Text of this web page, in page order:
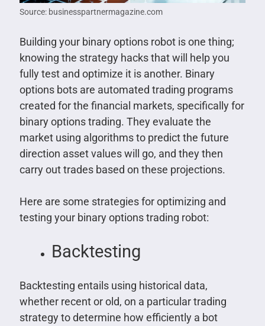
Source: businesspartnermagazine.com
Building your binary options robot is one thing;
knowing the strategy hacks that will help you
fully test and optimize it is another. Binary
options bots are automated trading programs
created for the financial markets, specifically for
binary options trading. They evaluate the
market using algorithms to predict the future
direction asset values will go, and they then
carry out trades based on these projections.
Here are some strategies for optimizing and
testing your binary options trading robot:
Backtesting
Backtesting entails using historical data,
whether recent or old, on a particular trading
strategy to determine how efficiently a bot